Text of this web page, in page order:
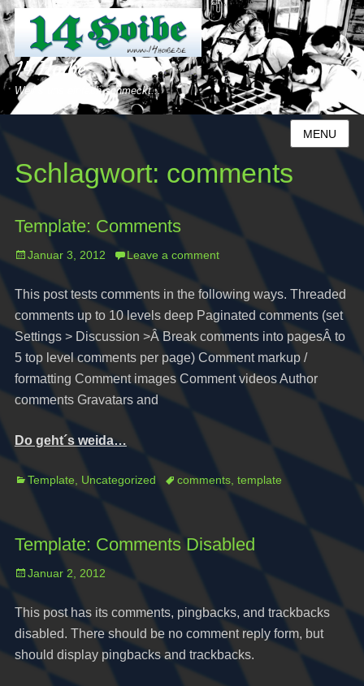
14 Hoibe
Weil´s uns einfach schmeckt...
MENU
Schlagwort: comments
Template: Comments
Posted
on
Januar 3, 2012 Leave a comment
This post tests comments in the following ways. Threaded
comments up to 10 levels deep Paginated comments (set
Settings > Discussion >Â Break comments into pagesÂ to
5 top level comments per page) Comment markup /
formatting Comment images Comment videos Author
comments Gravatars and
Do geht´s weida…
Categories
Template, Uncategorized Tagscomments, template
Template: Comments Disabled
Posted
Januar 2, 2012
This post has its comments, pingbacks, and trackbacks
disabled. There should be no comment reply form, but
should display pingbacks and trackbacks.